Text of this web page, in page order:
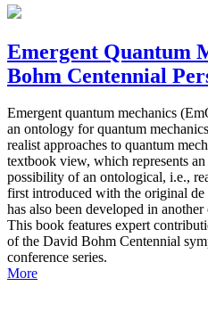
Emergent Quantum
Bohm Centennial
Emergent quantum mechanics
an ontology for quantum
realist approaches to quantum
textbook view, which represents
possibility of an ontological, i.e.,
first introduced with the original
has also been developed in
This book features expert
of the David Bohm Centennial
conference series.
More